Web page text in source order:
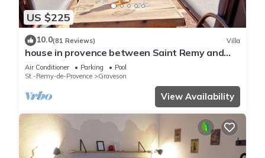
US $225
10.0(81 Reviews) Villa
house in provence between Saint Remy and
Avignon with swimming pool for 6 people
Air Conditioner Parking
Pool
St.-Remy-de-Provence
Graveson
View Availability